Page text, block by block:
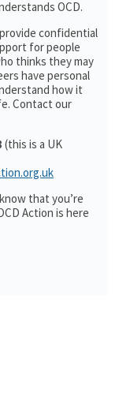
OCD.
confidential
for people
thinks they may
have personal
how it
Contact our
(this is a UK
that you’re
Action is here